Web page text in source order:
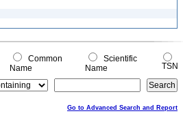
Common
Name
Scientific
Name
TSN
Go to Advanced Search and Report